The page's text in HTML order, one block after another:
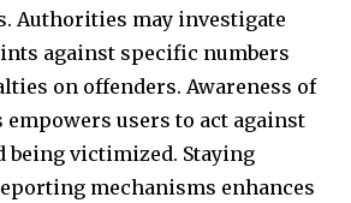
Authorities may investigate
against specific numbers
on offenders. Awareness of
users to act against
being victimized. Staying
mechanisms enhances